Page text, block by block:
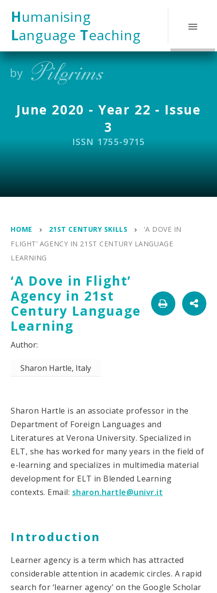
Humanising
Language Teaching
June 2020 - Year 22 - Issue
3
ISSN 1755-9715
HOME 21ST CENTURY SKILLS
‘A DOVE IN
FLIGHT’ AGENCY IN 21ST CENTURY LANGUAGE
LEARNING
‘A Dove in Flight’
Agency in 21st
Century Language
Learning
Sharon Hartle, Italy
Sharon Hartle is an associate professor in the
Department of Foreign Languages and
Literatures at Verona University. Specialized in
ELT, she has worked for many years in the field of
e-learning and specializes in multimedia material
development for ELT in Blended Learning
contexts. Email: sharon.hartle@univr.it
Introduction
Learner agency is a term which has attracted
considerable attention in academic circles. A rapid
search for ‘learner agency’ on the Google Scholar